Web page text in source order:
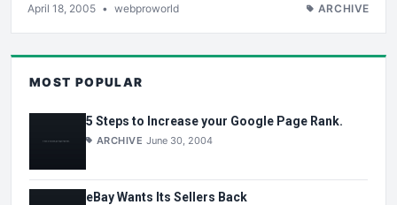
April 18, 2005 • webproworld ARCHIVE
MOST POPULAR
5 Steps to Increase your Google Page Rank.
ARCHIVE June 30, 2004
eBay Wants Its Sellers Back